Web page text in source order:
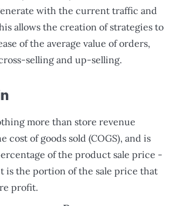
with the current traffic and
allows the creation of strategies to
of the average value of orders,
selling and up-selling.
more than store revenue
cost of goods sold (COGS), and is
of the product sale price -
is the portion of the sale price that
profit.